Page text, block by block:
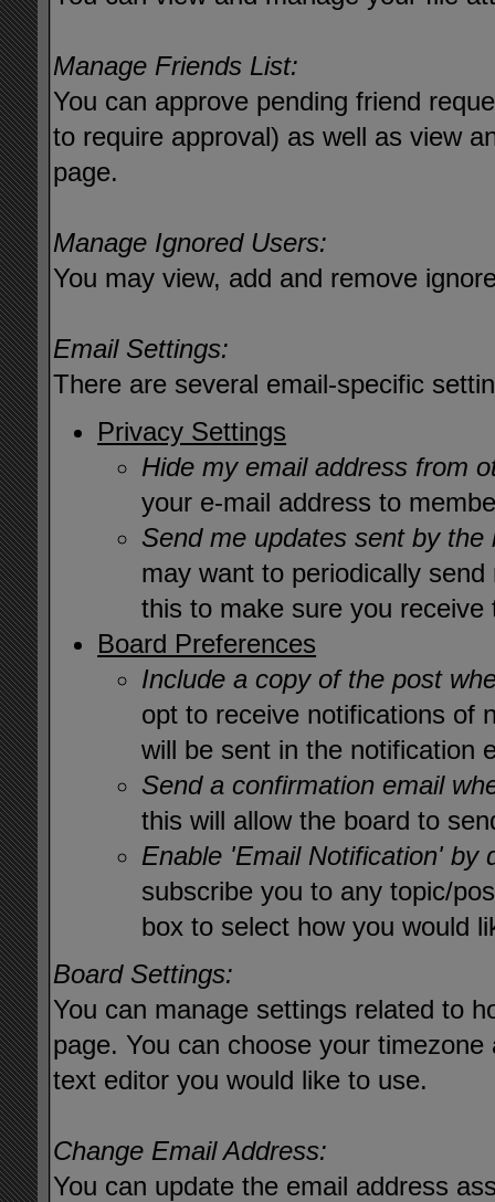
Manage Friends List:
You can approve pending friend
to require approval) as well as view
page.
Manage Ignored Users:
You may view, add and remove
Email Settings:
There are several email-specific
Privacy Settings
Hide my email address from
your e-mail address to
Send me updates sent by the
may want to periodically
this to make sure you receive
Board Preferences
Include a copy of the post
opt to receive notifications of
will be sent in the notification
Send a confirmation email
this will allow the board to
Enable 'Email Notification' by
subscribe you to any topic/
box to select how you would
Board Settings:
You can manage settings related to
page. You can choose your
text editor you would like to use.
Change Email Address:
You can update the email address